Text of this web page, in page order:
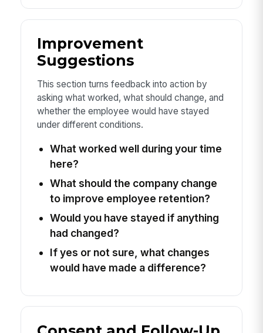
Improvement
Suggestions
This section turns feedback into action by
asking what worked, what should change, and
whether the employee would have stayed
under different conditions.
What worked well during your time
here?
What should the company change
to improve employee retention?
Would you have stayed if anything
had changed?
If yes or not sure, what changes
would have made a difference?